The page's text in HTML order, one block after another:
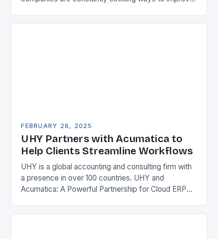
FEBRUARY 26, 2025
UHY Partners with Acumatica to
Help Clients Streamline Workflows
UHY is a global accounting and consulting firm with
a presence in over 100 countries. UHY and
Acumatica: A Powerful Partnership for Cloud ERP